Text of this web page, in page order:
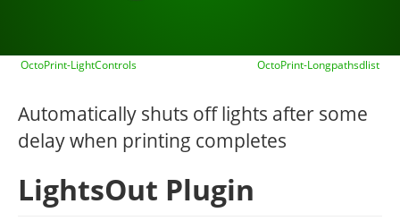
OctoPrint-LightControls OctoPrint-Longpathsdlist
Automatically shuts off lights after some
delay when printing completes
LightsOut Plugin